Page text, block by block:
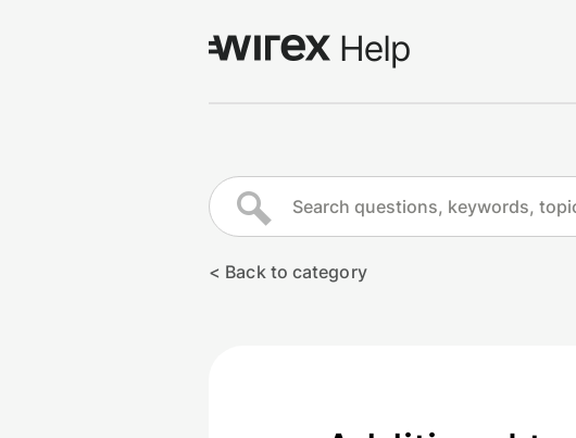
Go to wirexapp.com
< Back to category